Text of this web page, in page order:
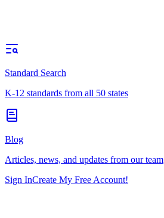
Standard Search
K-12 standards from all 50 states
Blog
Articles, news, and updates from our team
Sign InCreate My Free Account!